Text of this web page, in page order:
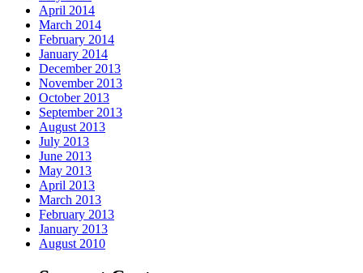
April 2014
March 2014
February 2014
January 2014
December 2013
November 2013
October 2013
September 2013
August 2013
July 2013
June 2013
May 2013
April 2013
March 2013
February 2013
January 2013
August 2010